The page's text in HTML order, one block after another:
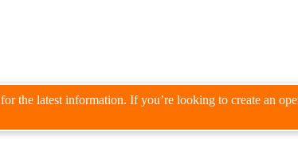
for the latest information. If you’re looking to create an